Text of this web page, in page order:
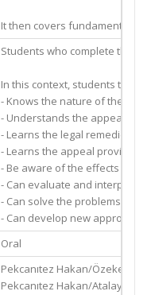
It then covers fundamental
Students who complete this
In this context, students taking
- Knows the nature of the
- Understands the appeal
- Learns the legal remedies
- Learns the appeal provisions
- Be aware of the effects of
- Can evaluate and interpret
- Can solve the problems
- Can develop new
Oral
Pekcanıtez Hakan/Özekes
Pekcanıtez Hakan/Atalay